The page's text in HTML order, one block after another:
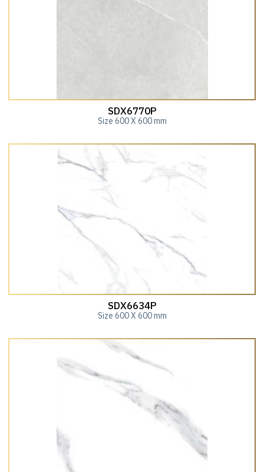
SDX6770P
Size 600 X 600 mm
SDX6634P
Size 600 X 600 mm